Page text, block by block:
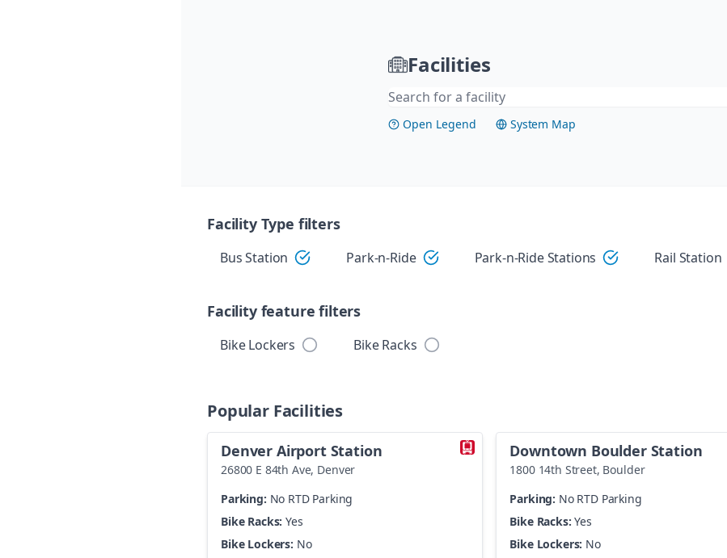
Facilities
Open Legend VisitSystem Map
Facility Type filters
Bus Station Park-n-Ride Park-n-Ride Stations Rail Station
Facility feature filters
Bike Lockers Bike Racks
Popular Facilities
Denver Airport Station
26800 E 84th Ave, Denver
Parking: No RTD Parking
Bike Racks: Yes
Bike Lockers: No
Downtown Boulder Station
1800 14th Street, Boulder
Parking: No RTD Parking
Bike Racks: Yes
Bike Lockers: No